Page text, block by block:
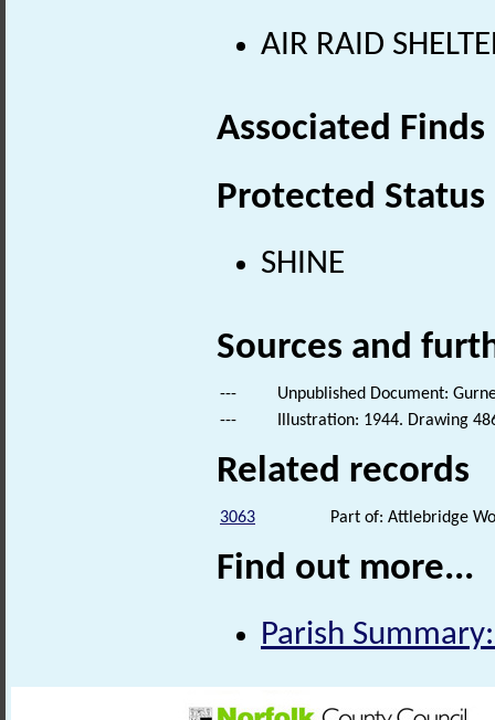
AIR RAID
Associated
Protected Status
SHINE
Sources and
---
Unpublished Document:
---
Illustration: 1944. Drawing
Related records
3063 Part of: Attlebridge
Find out more...
Parish